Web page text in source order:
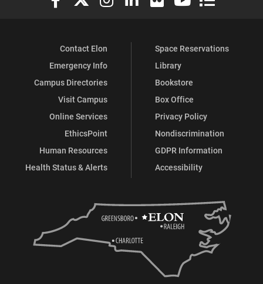
Contact Elon
Emergency Info
Campus Directories
Visit Campus
Online Services
EthicsPoint
Human Resources
Health Status & Alerts
Space Reservations
Library
Bookstore
Box Office
Privacy Policy
Nondiscrimination
GDPR Information
Accessibility